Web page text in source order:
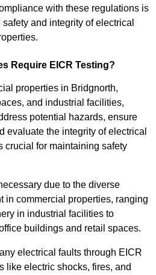
with these regulations is
and integrity of electrical
Require EICR Testing?
properties in Bridgnorth,
and industrial facilities,
potential hazards, ensure
evaluate the integrity of electrical
crucial for maintaining safety
due to the diverse
in commercial properties, ranging
in industrial facilities to
buildings and retail spaces.
electrical faults through EICR
like electric shocks, fires, and